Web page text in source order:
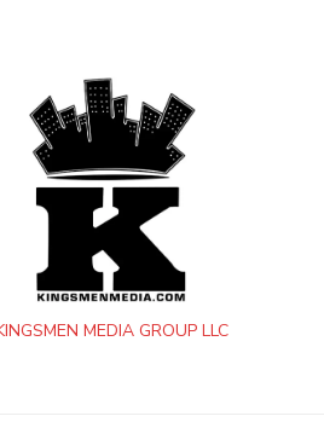
MEDIA GROUP LLC